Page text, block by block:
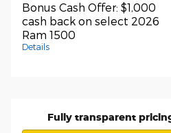
Bonus Cash Offer: $1,000
cash back on select 2026
Ram 1500
Details
Fully transparent